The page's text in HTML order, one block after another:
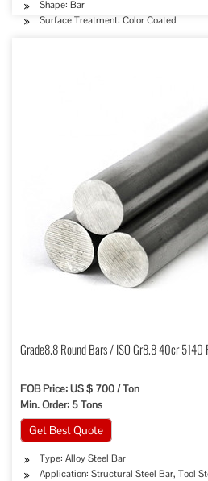
Shape: Bar
Surface Treatment: Color Coated
Grade8.8 Round Bars / ISO Gr8.8 40cr 5140
FOB Price: US $ 700 / Ton
Min. Order: 5 Tons
Get Best Quote
Type: Alloy Steel Bar
Application: Structural Steel Bar, Tool